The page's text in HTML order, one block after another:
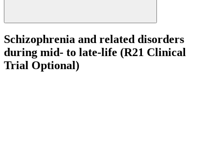
Schizophrenia and related disorders
during mid- to late-life (R21 Clinical
Trial Optional)